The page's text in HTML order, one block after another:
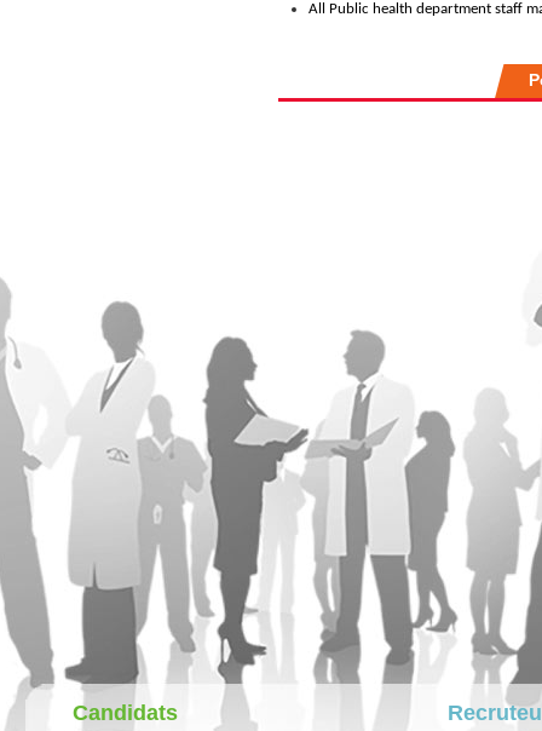
All Public health department staff
Candidats